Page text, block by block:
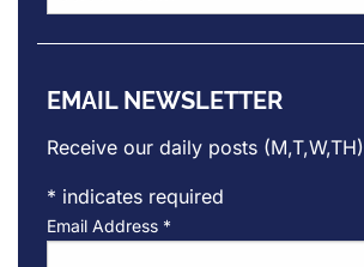
Archives
EMAIL NEWSLETTER
Receive our daily posts (M,T,W,TH)
* indicates required
Email Address *